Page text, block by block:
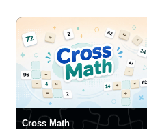
Cross Math